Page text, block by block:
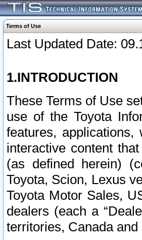
Terms of Use
Last Updated Date:
1.INTRODUCTION
These Terms of Use
use of the Toyota
features,
interactive content
(as defined herein)
Toyota, Scion, Lexus
Toyota Motor Sales,
dealers (each a
territories, Canada and